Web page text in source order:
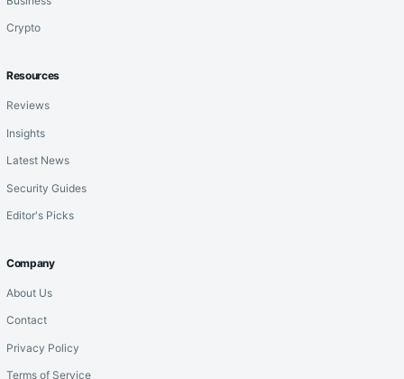
Crypto
Resources
Reviews
Insights
Latest News
Security Guides
Editor's Picks
Company
About Us
Contact
Privacy Policy
Terms of Service